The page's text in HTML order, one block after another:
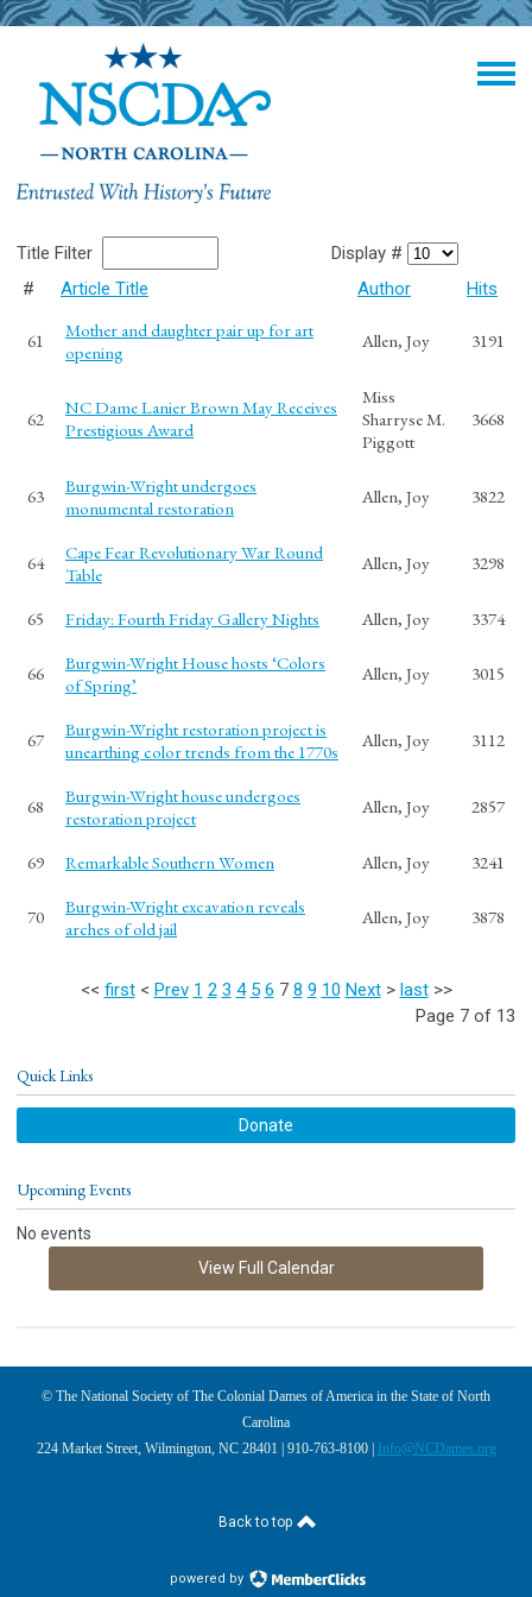
Title Filter
Display #
#
Article Title Author Hits
61
Mother and daughter pair up for art
opening
Allen, Joy 3191
62
NC Dame Lanier Brown May Receives
Prestigious Award
Miss
Sharryse M.
Piggott
3668
63
Burgwin-Wright undergoes
monumental restoration
Allen, Joy 3822
64
Cape Fear Revolutionary War Round
Table
Allen, Joy 3298
65 Friday: Fourth Friday Gallery Nights Allen, Joy 3374
66
Burgwin-Wright House hosts ‘Colors
of Spring’
Allen, Joy 3015
67
Burgwin-Wright restoration project is
unearthing color trends from the 1770s
Allen, Joy 3112
68
Burgwin-Wright house undergoes
restoration project
Allen, Joy 2857
69 Remarkable Southern Women Allen, Joy 3241
70
Burgwin-Wright excavation reveals
arches of old jail
Allen, Joy 3878
<< first< Prev 1 2 3 4 5 6 7 8 9 10 Next> last>>
Page 7 of 13
Quick Links
Donate
Upcoming Events
No events
View Full Calendar
© The National Society of The Colonial Dames of America in the State of North
Carolina
224 Market Street, Wilmington, NC 28401 | 910-763-8100 |
Info@NCDames.org
Back to top
powered by